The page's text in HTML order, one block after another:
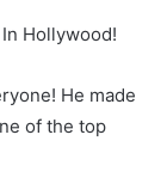
Hollywood!
He made
of the top